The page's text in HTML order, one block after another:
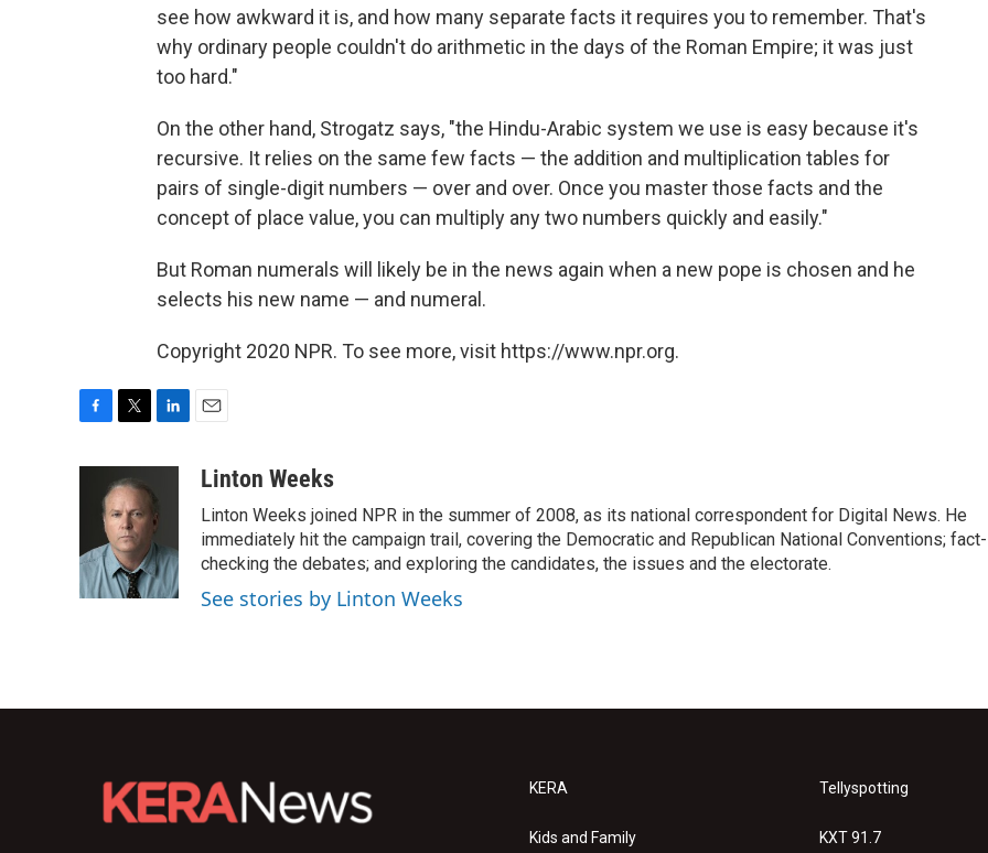
see how awkward it is, and how many separate facts it requires you to remember. That's
why ordinary people couldn't do arithmetic in the days of the Roman Empire; it was just
too hard."
On the other hand, Strogatz says, "the Hindu-Arabic system we use is easy because it's
recursive. It relies on the same few facts — the addition and multiplication tables for
pairs of single-digit numbers — over and over. Once you master those facts and the
concept of place value, you can multiply any two numbers quickly and easily."
But Roman numerals will likely be in the news again when a new pope is chosen and he
selects his new name — and numeral.
Copyright 2020 NPR. To see more, visit https://www.npr.org.
o
k
i
t
t
e
r
k
e
d
I
n
aLinton Weeks
Linton Weeks joined NPR in the summer of 2008, as its national correspondent for Digital News. He
immediately hit the campaign trail, covering the Democratic and Republican National Conventions; fact-
checking the debates; and exploring the candidates, the issues and the electorate.
See stories by Linton Weeks
KERA
Kids and Family
Tellyspotting
KXT 91.7